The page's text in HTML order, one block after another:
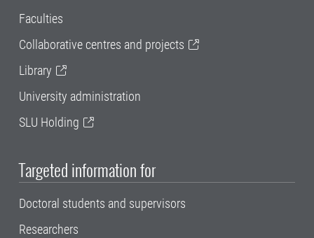
Faculties
Collaborative centres and projects
Library
University administration
SLU Holding
Targeted information for
Doctoral students and supervisors
Researchers